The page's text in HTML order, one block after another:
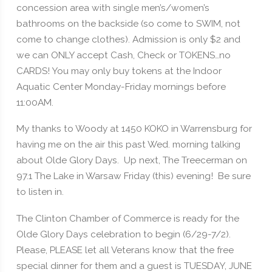
concession area with single men’s/women’s
bathrooms on the backside (so come to SWIM, not
come to change clothes). Admission is only $2 and
we can ONLY accept Cash, Check or TOKENS…no
CARDS! You may only buy tokens at the Indoor
Aquatic Center Monday-Friday mornings before
11:00AM.
My thanks to Woody at 1450 KOKO in Warrensburg for
having me on the air this past Wed. morning talking
about Olde Glory Days. Up next, The Treecerman on
97.1 The Lake in Warsaw Friday (this) evening! Be sure
to listen in.
The Clinton Chamber of Commerce is ready for the
Olde Glory Days celebration to begin (6/29-7/2).
Please, PLEASE let all Veterans know that the free
special dinner for them and a guest is TUESDAY, JUNE